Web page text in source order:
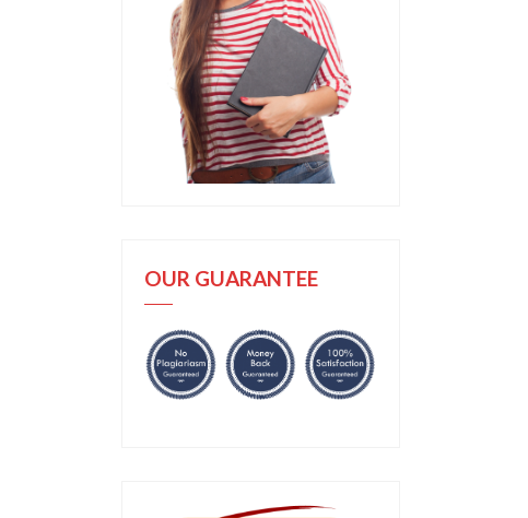
OUR GUARANTEE